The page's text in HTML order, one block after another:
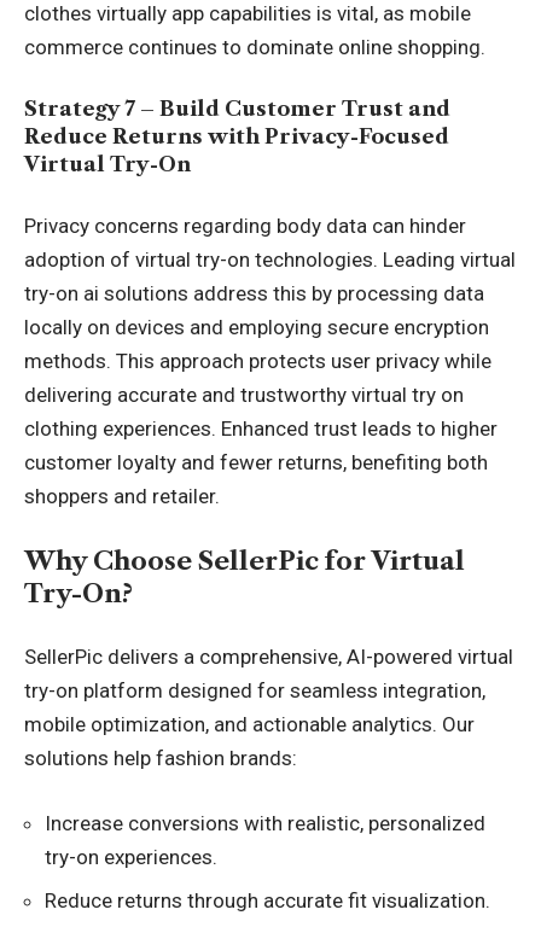
clothes virtually app capabilities is vital, as mobile
commerce continues to dominate online shopping.
Strategy 7 – Build Customer Trust and
Reduce Returns with Privacy-Focused
Virtual Try-On
Privacy concerns regarding body data can hinder
adoption of virtual try-on technologies. Leading virtual
try-on ai solutions address this by processing data
locally on devices and employing secure encryption
methods. This approach protects user privacy while
delivering accurate and trustworthy virtual try on
clothing experiences. Enhanced trust leads to higher
customer loyalty and fewer returns, benefiting both
shoppers and retailer.
Why Choose SellerPic for Virtual
Try-On?
SellerPic delivers a comprehensive, AI-powered virtual
try-on platform designed for seamless integration,
mobile optimization, and actionable analytics. Our
solutions help fashion brands:
Increase conversions with realistic, personalized
try-on experiences.
Reduce returns through accurate fit visualization.